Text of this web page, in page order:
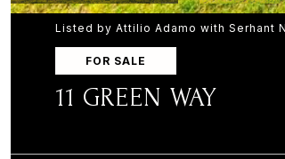
Listed by Attilio Adamo with Serhant
FOR SALE
11 GREEN WAY